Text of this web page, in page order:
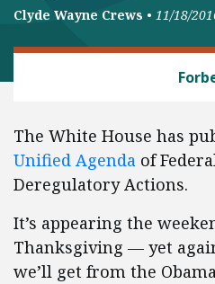
Clyde Wayne Crews • 11/18/
The White House has
Unified Agenda of
Deregulatory Actions.
It’s appearing the
Thanksgiving — yet
we’ll get from the